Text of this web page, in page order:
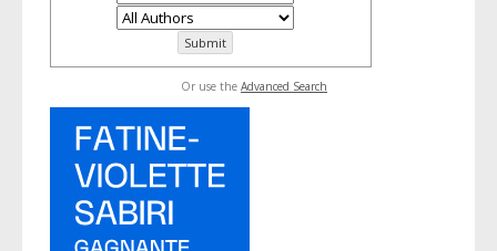
Or use the Advanced Search